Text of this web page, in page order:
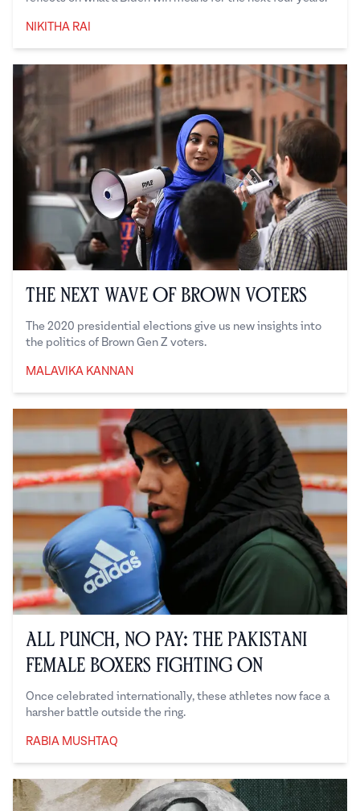
NIKITHA RAI
The Next Wave of Brown Voters
The 2020 presidential elections give us new insights into
the politics of Brown Gen Z voters.
MALAVIKA KANNAN
All Punch, No Pay: The Pakistani
Female Boxers Fighting On
Once celebrated internationally, these athletes now face a
harsher battle outside the ring.
Rabia Mushtaq
RABIA MUSHTAQ